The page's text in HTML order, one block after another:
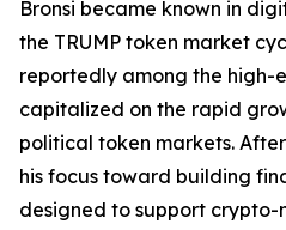
Bronsi became known in
the TRUMP token market
reportedly among the high-
capitalized on the rapid
political token markets.
his focus toward building
designed to support crypto-